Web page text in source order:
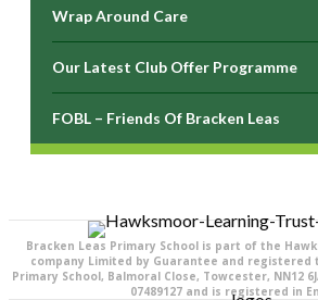
Wrap Around Care
Our Latest Club Offer Programme
FOBL – Friends Of Bracken Leas
Bracken Leas Primary School is part of the
company Limited by Guarantee and registered
Primary School, Balmoral Close, Towcester, NN12
07489127 and is registered in